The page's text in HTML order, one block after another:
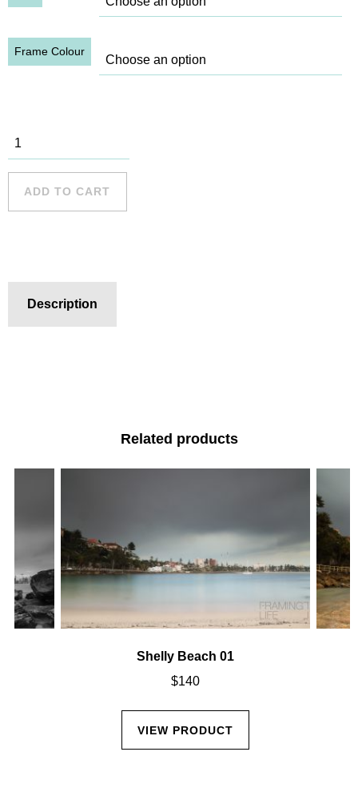
Frame Colour
South Curl
Curl - 8
ADD TO CART
Description
Related products
Shelly Beach 01
$140
VIEW PRODUCT